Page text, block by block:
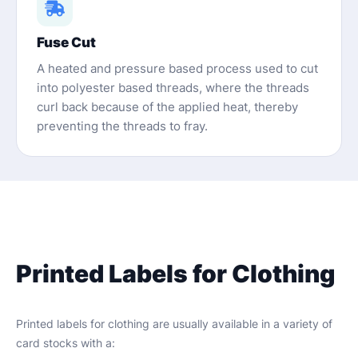
Fuse Cut
A heated and pressure based process used to cut
into polyester based threads, where the threads
curl back because of the applied heat, thereby
preventing the threads to fray.
Printed Labels for Clothing
Printed labels for clothing are usually available in a variety of
card stocks with a: